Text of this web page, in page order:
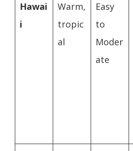
Hawai
i
Warm,
tropic
al
Easy
to
Moder
ate